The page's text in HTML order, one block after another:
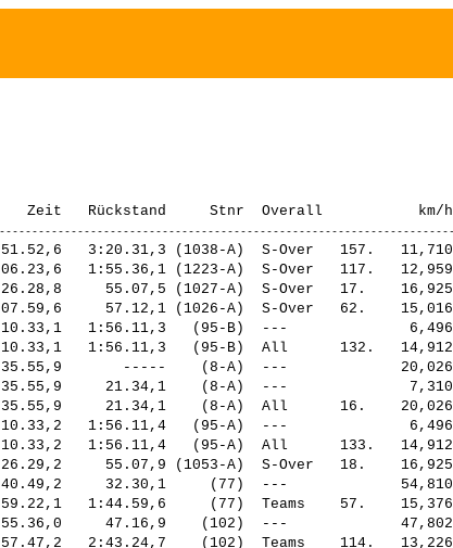
3:20.31,3 (1038-A)  S-Over   157.   11,710
1:55.36,1 (1223-A)  S-Over   117.   12,959
55.07,5 (1027-A)  S-Over   17.    16,925
57.12,1 (1026-A)  S-Over   62.    15,016
1:56.11,3   (95-B)  ---              6,496
1:56.11,3   (95-B)  All      132.   14,912
-----    (8-A)  ---             20,026
21.34,1    (8-A)  ---              7,310
21.34,1    (8-A)  All      16.    20,026
1:56.11,4   (95-A)  ---              6,496
1:56.11,4   (95-A)  All      133.   14,912
55.07,9 (1053-A)  S-Over   18.    16,925
32.30,1     (77)  ---             54,810
1:44.59,6     (77)  Teams    57.    15,376
47.16,9    (102)  ---             47,802
2:43.24,7    (102)  Teams    114.   13,226